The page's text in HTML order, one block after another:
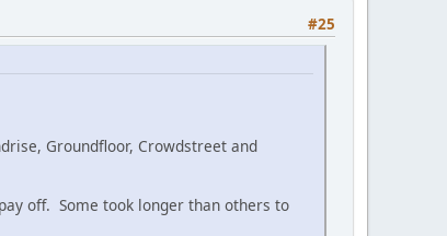
#25
Groundfloor, Crowdstreet and
off. Some took longer than others to